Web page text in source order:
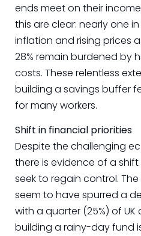
ends meet on their
this are clear: nearly one
inflation and rising prices
28% remain burdened by
costs. These relentless
building a savings buffer
for many workers.
Shift in financial priorities
Despite the challenging
there is evidence of a
seek to regain control.
seem to have spurred a
with a quarter (25%) of
building a rainy-day fund